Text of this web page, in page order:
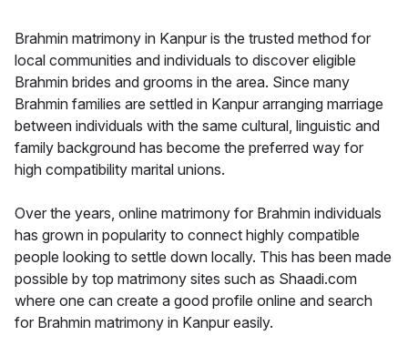
Brahmin matrimony in Kanpur is the trusted method for
local communities and individuals to discover eligible
Brahmin brides and grooms in the area. Since many
Brahmin families are settled in Kanpur arranging marriage
between individuals with the same cultural, linguistic and
family background has become the preferred way for
high compatibility marital unions.
Over the years, online matrimony for Brahmin individuals
has grown in popularity to connect highly compatible
people looking to settle down locally. This has been made
possible by top matrimony sites such as Shaadi.com
where one can create a good profile online and search
for Brahmin matrimony in Kanpur easily.